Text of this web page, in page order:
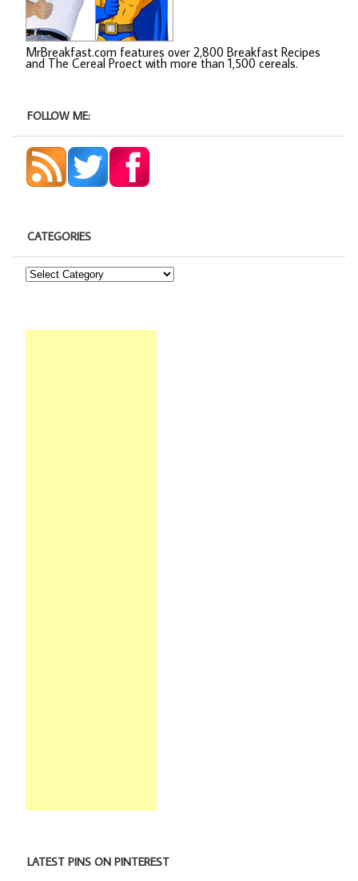
MrBreakfast.com features over 2,800 Breakfast Recipes
and The Cereal Proect with more than 1,500 cereals.
FOLLOW ME:
CATEGORIES
LATEST PINS ON PINTEREST